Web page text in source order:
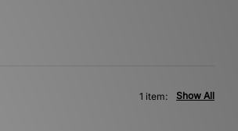
Show All
1 item: